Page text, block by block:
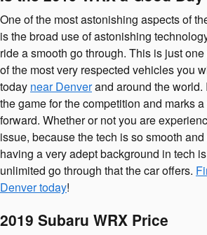
One of the most astonishing aspects of
is the broad use of astonishing
ride a smooth go through. This is just
of the most very respected vehicles you
today near Denverand around the world.
the game for the competition and marks
forward. Whether or not you are
issue, because the tech is so smooth
having a very adept background in tech
unlimited go through that the car offers.
Denver today!
2019 Subaru WRX Price